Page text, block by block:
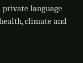
language
climate and